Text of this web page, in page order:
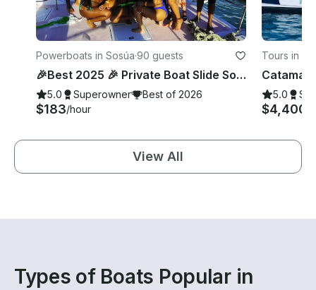
Powerboats in Sosúa·90 guests
🎉Best 2025 🎉 Private Boat Slide Sosúa - Birthday- Bachelorette- Wedding
5.0 Superowner Best of 2026
$183/hour
Tours in
5.0
$4,400
View All
Types of Boats Popular in